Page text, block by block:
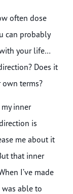
often dose
can probably
your life…
Does it
terms?
inner
is
me about it
that inner
I’ve made
was able to